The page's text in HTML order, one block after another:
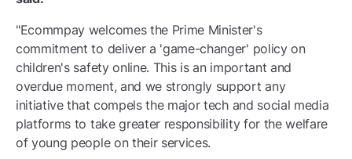
"Ecommpay welcomes the Prime Minister's
commitment to deliver a 'game-changer' policy on
children's safety online. This is an important and
overdue moment, and we strongly support any
initiative that compels the major tech and social media
platforms to take greater responsibility for the welfare
of young people on their services.